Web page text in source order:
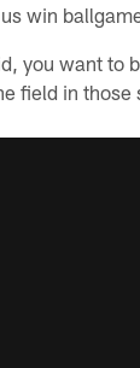
win
you want to
field in